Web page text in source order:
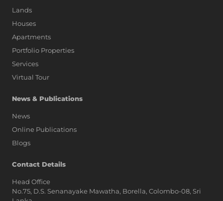
Lands
Houses
Apartments
Portfolio Properties
Services
Virtual Tour
News & Publications
News
Online Publications
Blogs
Contact Details
Head Office
No.75, D.S. Senanayake Mawatha, Borella, Colombo-08, Sri